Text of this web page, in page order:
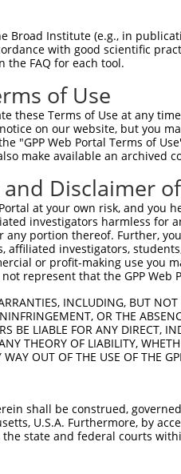
319
464
Broad Institute (e.g., in
with good scientific
the FAQ for each tool.
of Use
these Terms of Use at any
on our website, but you
"GPP Web Portal Terms of
make available an archived
Disclaimer
at your own risk, and
investigators harmless for
any portion thereof. Further,
affiliated investigators,
or profit-making use you
represent that the GPP
INCLUDING, BUT
OR THE
BE LIABLE FOR ANY DIRECT,
THEORY OF LIABILITY,
OUT OF THE USE OF THE
shall be construed,
U.S.A. Furthermore, by
state and federal courts
|Broad Home